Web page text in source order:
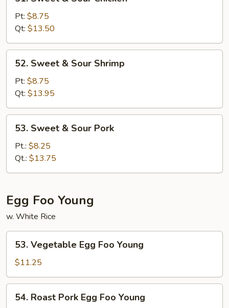
Sweet
Sour
Chicken
Pt: $8.75
Qt: $13.50
Sweet
Sour
Shrimp
52. Sweet & Sour Shrimp
Pt: $8.75
Qt: $13.95
Sweet
Sour
Pork
53. Sweet & Sour Pork
Pt.: $8.25
Qt.: $13.75
Egg Foo Young
w. White Rice
Vegetable
Egg
Foo
Young
53. Vegetable Egg Foo Young
$11.25
Roast
54. Roast Pork Egg Foo Young